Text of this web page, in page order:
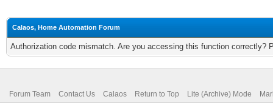
Calaos, Home Automation Forum
Authorization code mismatch. Are you accessing this function correctly?
Forum Team Contact Us Calaos Return to Top Lite (Archive) Mode